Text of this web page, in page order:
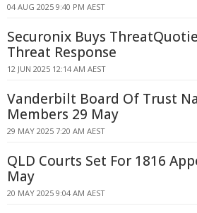
04 AUG 2025 9:40 PM AEST
Securonix Buys
Threat Response
12 JUN 2025 12:14 AM AEST
Vanderbilt Board Of Trust
Members 29 May
29 MAY 2025 7:20 AM AEST
QLD Courts Set For 1816
May
20 MAY 2025 9:04 AM AEST